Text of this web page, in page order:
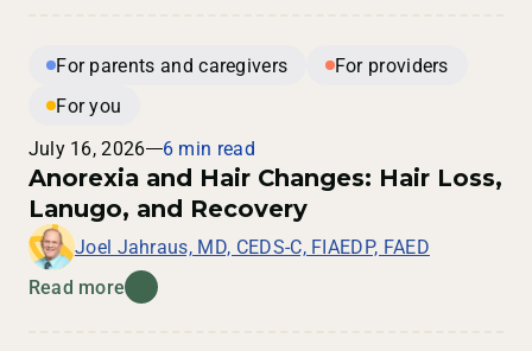
For parents and caregivers
For providers
For you
July 16, 2026
6 min read
Anorexia and Hair Changes: Hair Loss,
Lanugo, and Recovery
Joel Jahraus, MD, CEDS-C, FIAEDP, FAED
Read more